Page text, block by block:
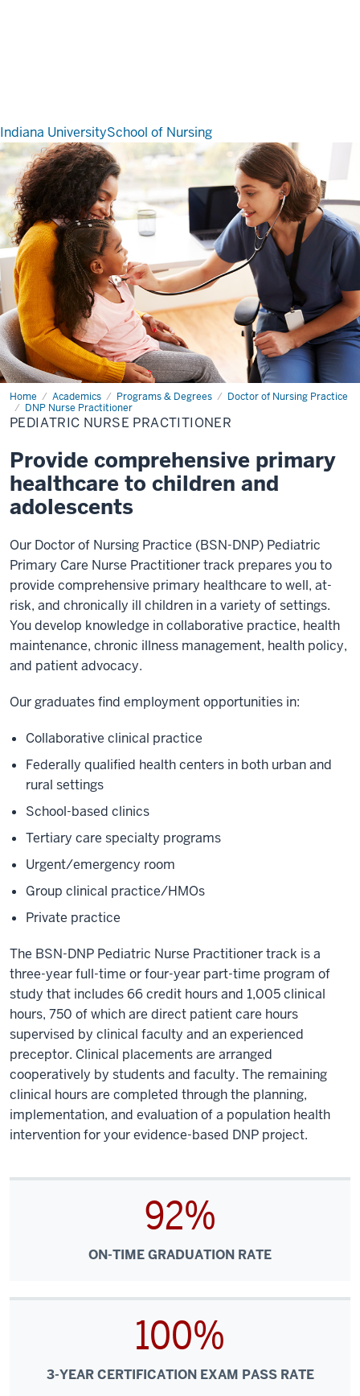
Indiana UniversitySchool of Nursing
Home Academics Programs & Degrees
Doctor of Nursing Practice
DNP Nurse Practitioner
Pediatric
Nurse
Practitioner
PEDIATRIC NURSE PRACTITIONER
Provide comprehensive primary
healthcare to children and
adolescents
Our Doctor of Nursing Practice (BSN-DNP) Pediatric
Primary Care Nurse Practitioner track prepares you to
provide comprehensive primary healthcare to well, at-
risk, and chronically ill children in a variety of settings.
You develop knowledge in collaborative practice, health
maintenance, chronic illness management, health policy,
and patient advocacy.
Our graduates find employment opportunities in:
Collaborative clinical practice
Federally qualified health centers in both urban and
rural settings
School-based clinics
Tertiary care specialty programs
Urgent/emergency room
Group clinical practice/HMOs
Private practice
The BSN-DNP Pediatric Nurse Practitioner track is a
three-year full-time or four-year part-time program of
study that includes 66 credit hours and 1,005 clinical
hours, 750 of which are direct patient care hours
supervised by clinical faculty and an experienced
preceptor. Clinical placements are arranged
cooperatively by students and faculty. The remaining
clinical hours are completed through the planning,
implementation, and evaluation of a population health
intervention for your evidence-based DNP project.
92%
ON-TIME GRADUATION RATE
100%
3-YEAR CERTIFICATION EXAM PASS RATE